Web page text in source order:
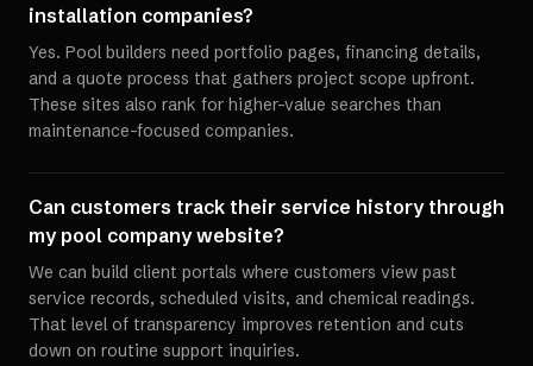
installation companies?
Yes. Pool builders need portfolio pages, financing details,
and a quote process that gathers project scope upfront.
These sites also rank for higher-value searches than
maintenance-focused companies.
Can customers track their service history through
my pool company website?
We can build client portals where customers view past
service records, scheduled visits, and chemical readings.
That level of transparency improves retention and cuts
down on routine support inquiries.